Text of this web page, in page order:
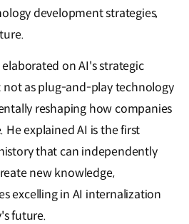
development strategies,
on AI's strategic
as plug-and-play technology
reshaping how companies
He explained AI is the first
that can independently
new knowledge,
excelling in AI internalization
future.